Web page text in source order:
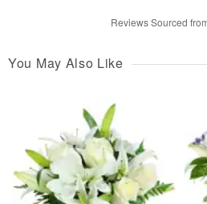
Reviews Sourced
You May Also Like